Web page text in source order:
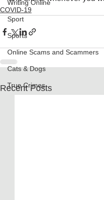
Writing Online
Sport
Sports
Online Scams and Scammers
Cats & Dogs
True Crimes
COVID-19
Recent Posts